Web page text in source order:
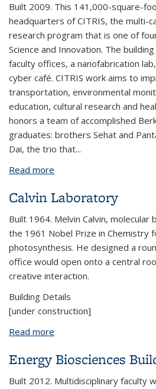
Built 2009. This 141,000-square-
headquarters of CITRIS, the multi-
research program that is one of
Science and Innovation. The
faculty offices, a nanofabrication
cyber café. CITRIS work aims to
transportation, environmental
education, cultural research and
honors a team of accomplished
graduates: brothers Sehat and
Dai, the trio that...
Read more
Calvin Laboratory
Built 1964. Melvin Calvin,
the 1961 Nobel Prize in Chemistry
photosynthesis. He designed a
office would open onto a central
creative interaction.
Building Details
[under construction]
Read more
Energy Biosciences
Built 2012. Multidisciplinary faculty